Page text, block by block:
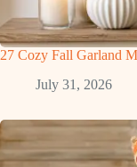
27 Cozy Fall Garland
July 31, 2026